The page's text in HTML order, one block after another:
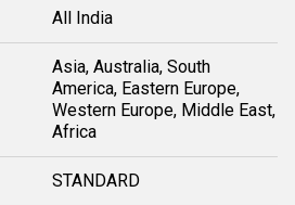
All India
Asia, Australia, South
America, Eastern Europe,
Western Europe, Middle East,
Africa
STANDARD